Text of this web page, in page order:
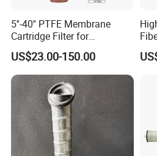
5''-40'' PTFE Membrane
Cartridge Filter for
Chemicals and Gases'
Absolute Sterile Filtration
US$23.00-150.00